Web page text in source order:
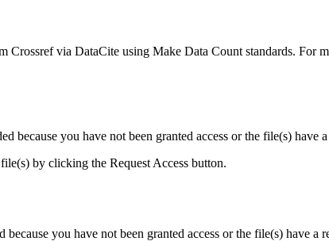
Crossref via DataCite using Make Data Count standards. For
because you have not been granted access or the file(s)
by clicking the Request Access button.
because you have not been granted access or the file(s) have